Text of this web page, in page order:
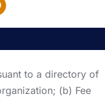
to a directory of
(b) Fee